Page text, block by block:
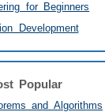
for Beginners
Development
Popular
and Algorithms